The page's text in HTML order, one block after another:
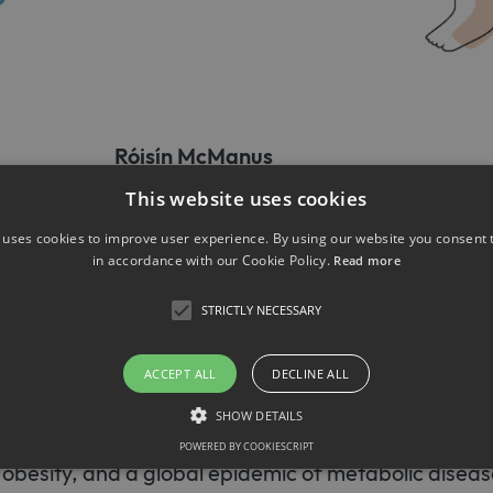
Róisín McManus
Eicke Latz
induced neuro-
has become a staple of our modern world. The
and sedentary behavior has led to record
and a global epidemic of metabolic
This website uses cookies
cookies to improve user experience. By using our website you consent
in accordance with our Cookie Policy. Read more
STRICTLY NECESSARY
ACCEPT ALL DECLINE ALL
SHOW DETAILS
POWERED BY COOKIESCRIPT